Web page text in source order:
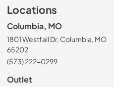
Locations
Columbia, MO
1801 Westfall Dr, Columbia, MO
65202
(573) 222-0299
Outlet